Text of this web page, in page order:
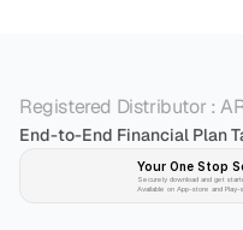
Registered Distributor :
End-to-End Financial Plan
Your One Stop
Securely download and get
Available on App-store and Play-